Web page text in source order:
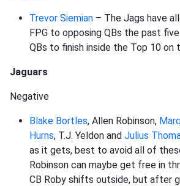
Trevor Siemian – The Jags have
FPG to opposing QBs the past
QBs to finish inside the Top 10 on
Jaguars
Negative
Blake Bortles, Allen Robinson,
Hurns, T.J. Yeldon and Julius
as it gets, best to avoid all of
Robinson can maybe get free in
CB Roby shifts outside, but after